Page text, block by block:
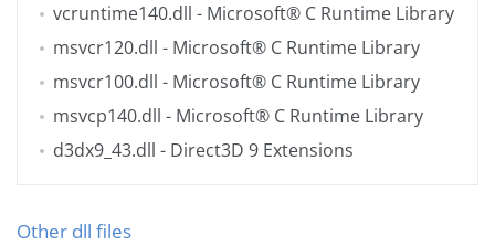
vcruntime140.dll - Microsoft® C Runtime Library
msvcr120.dll - Microsoft® C Runtime Library
msvcr100.dll - Microsoft® C Runtime Library
msvcp140.dll - Microsoft® C Runtime Library
d3dx9_43.dll - Direct3D 9 Extensions
Other dll files